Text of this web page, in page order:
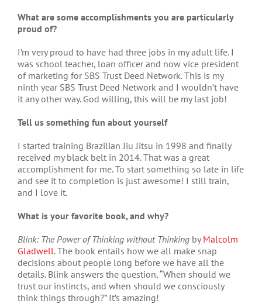
What are some accomplishments you are particularly
proud of?
I’m very proud to have had three jobs in my adult life. I
was school teacher, loan officer and now vice president
of marketing for SBS Trust Deed Network. This is my
ninth year SBS Trust Deed Network and I wouldn’t have
it any other way. God willing, this will be my last job!
Tell us something fun about yourself
I started training Brazilian Jiu Jitsu in 1998 and finally
received my black belt in 2014. That was a great
accomplishment for me. To start something so late in life
and see it to completion is just awesome! I still train,
and I love it.
What is your favorite book, and why?
Blink: The Power of Thinking without Thinking by Malcolm
Gladwell. The book entails how we all make snap
decisions about people long before we have all the
details. Blink answers the question, “When should we
trust our instincts, and when should we consciously
think things through?” It’s amazing!